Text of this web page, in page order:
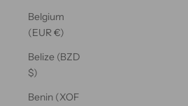
Belgium
(EUR €)
Belize (BZD
$)
Benin (XOF